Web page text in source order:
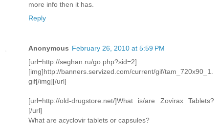
more info then it has.
Reply
Anonymous February 26, 2010 at 5:59 PM
[url=http://seghan.ru/go.php?sid=2]
[img]http://banners.servized.com/current/gif/tam_720x90_1.
gif[/img][/url]
[url=http://old-drugstore.net/]What is/are Zovirax Tablets?
[/url]
What are acyclovir tablets or capsules?